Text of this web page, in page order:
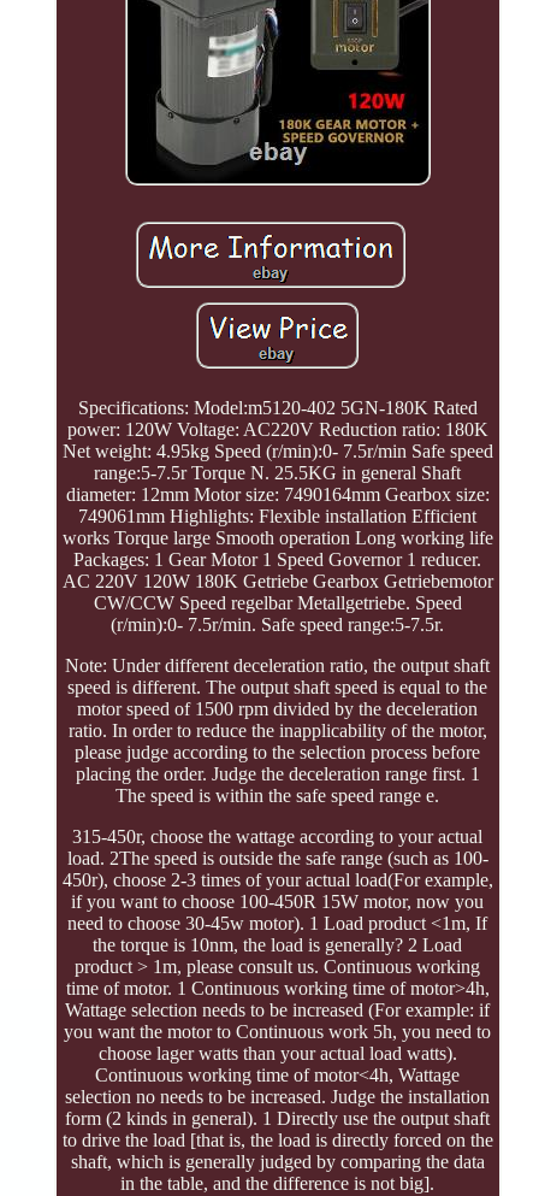
Specifications: Model:m5120-402 5GN-180K Rated
power: 120W Voltage: AC220V Reduction ratio: 180K
Net weight: 4.95kg Speed (r/min):0- 7.5r/min Safe speed
range:5-7.5r Torque N. 25.5KG in general Shaft
diameter: 12mm Motor size: 7490164mm Gearbox size:
749061mm Highlights: Flexible installation Efficient
works Torque large Smooth operation Long working life
Packages: 1 Gear Motor 1 Speed Governor 1 reducer.
AC 220V 120W 180K Getriebe Gearbox Getriebemotor
CW/CCW Speed regelbar Metallgetriebe. Speed
(r/min):0- 7.5r/min. Safe speed range:5-7.5r.
Note: Under different deceleration ratio, the output shaft
speed is different. The output shaft speed is equal to the
motor speed of 1500 rpm divided by the deceleration
ratio. In order to reduce the inapplicability of the motor,
please judge according to the selection process before
placing the order. Judge the deceleration range first. 1
The speed is within the safe speed range e.
315-450r, choose the wattage according to your actual
load. 2The speed is outside the safe range (such as 100-
450r), choose 2-3 times of your actual load(For example,
if you want to choose 100-450R 15W motor, now you
need to choose 30-45w motor). 1 Load product <1m, If
the torque is 10nm, the load is generally? 2 Load
product > 1m, please consult us. Continuous working
time of motor. 1 Continuous working time of motor>4h,
Wattage selection needs to be increased (For example: if
you want the motor to Continuous work 5h, you need to
choose lager watts than your actual load watts).
Continuous working time of motor<4h, Wattage
selection no needs to be increased. Judge the installation
form (2 kinds in general). 1 Directly use the output shaft
to drive the load [that is, the load is directly forced on the
shaft, which is generally judged by comparing the data
in the table, and the difference is not big].